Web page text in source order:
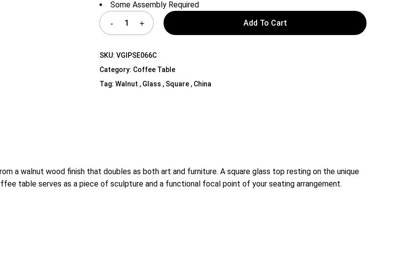
Some Assembly Required
Add To Cart
SKU:VGIPSE066C
Category: Coffee Table
Tag:Walnut , Glass , Square , China
a walnut wood finish that doubles as both art and furniture. A square glass top resting on the unique
table serves as a piece of sculpture and a functional focal point of your seating arrangement.